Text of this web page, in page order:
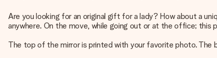
Are you looking for an original gift for a lady? How about a
anywhere. On the move, while going out or at the office; this
The top of the mirror is printed with your favorite photo. The